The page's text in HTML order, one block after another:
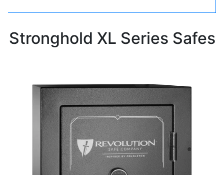
Stronghold XL Series Safes